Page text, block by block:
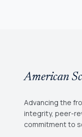
American
Advancing the
integrity, peer-
commitment to